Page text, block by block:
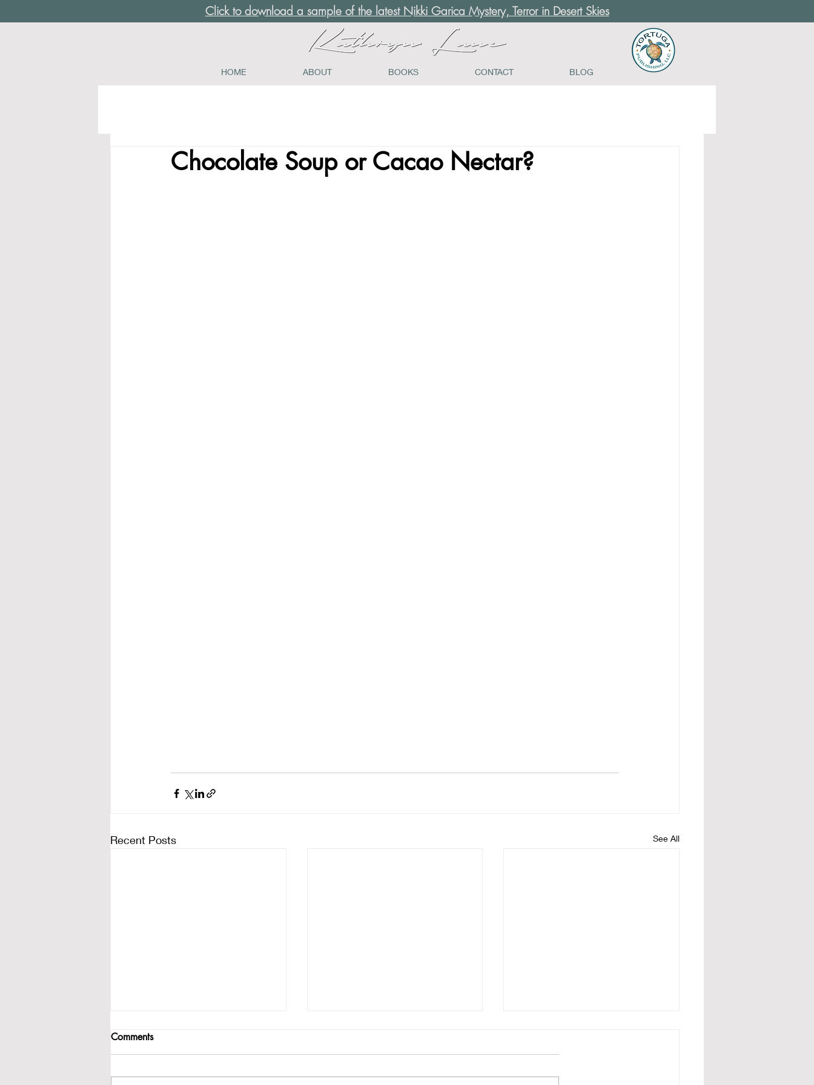
Click to download a sample of the latest Nikki Garica Mystery, Terror in Desert Skies
HOME ABOUT BOOKS CONTACT BLOG
Chocolate Soup or Cacao Nectar?
Recent Posts See All
Comments